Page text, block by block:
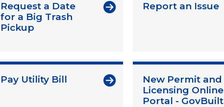
Request a Date
for a Big Trash
Pickup
Report an Issue
Pay Utility Bill
New Permit and
Licensing Online
Portal - GovBuilt